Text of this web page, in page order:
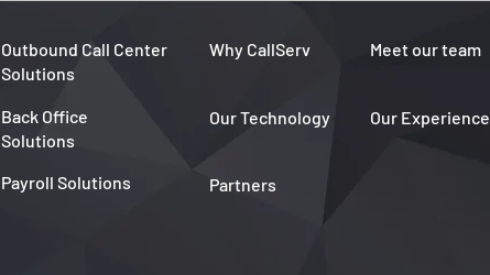
Why CallServ Meet our team
Our Technology Our Experience
Partners
Outbound Call Center
Solutions
Back Office
Solutions
Payroll Solutions